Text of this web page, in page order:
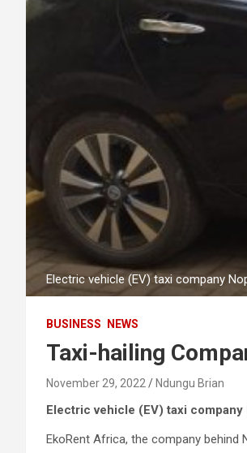
Electric vehicle (EV) taxi company
BUSINESS NEWS
Taxi-hailing
November 29, 2022 Ndungu Brian
Electric vehicle (EV) taxi
EkoRent Africa, the company behind